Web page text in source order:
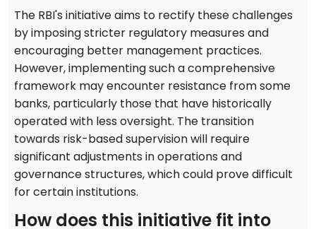
The RBI's initiative aims to rectify these challenges
by imposing stricter regulatory measures and
encouraging better management practices.
However, implementing such a comprehensive
framework may encounter resistance from some
banks, particularly those that have historically
operated with less oversight. The transition
towards risk-based supervision will require
significant adjustments in operations and
governance structures, which could prove difficult
for certain institutions.
How does this initiative fit into